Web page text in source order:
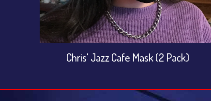
Chris' Jazz Cafe Mask (2 Pack)